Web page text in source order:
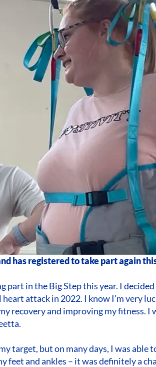
has registered to take part again
part in the Big Step this year. I
attack in 2022. I know I’m very
recovery and improving my fitness. I
target, but on many days, I was
feet and ankles – it was definitely a